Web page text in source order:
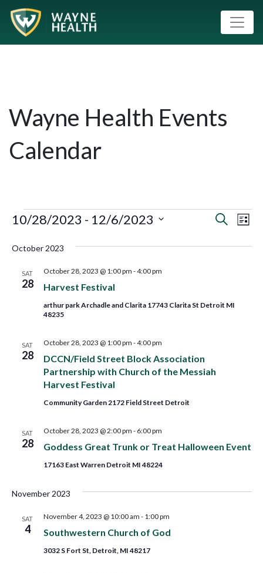
Wayne Health Events
Calendar
Views
Search
List
10/28/2023 - 12/6/2023
date.
October 2023
SAT
28 Harvest Festival
October 28, 2023 @ 1:00 pm -4:00 pm
arthur park Archadle and Clarita 17743 Clarita St Detroit MI
48235
SAT
28
DCCN/Field Street Block Association
Partnership with Church of the Messiah
Harvest Festival
October 28, 2023 @ 1:00 pm -4:00 pm
Community Garden 2172 Field Street Detroit
SAT
28 Goddess Great Trunk or Treat Halloween Event
October 28, 2023 @ 2:00 pm - 6:00 pm
17163 East Warren Detroit MI 48224
November 2023
SAT
4 Southwestern Church of God
November 4, 2023 @ 10:00 am - 1:00 pm
3032 S Fort St, Detroit, MI 48217